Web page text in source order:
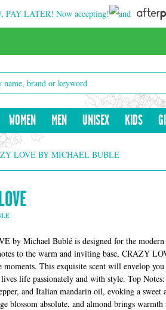
PAY LATER! Now accepting! and
WOMEN MEN UNISEX KIDS
LOVE BY MICHAEL BUBLE
by Michael Bublé is designed for the
to the warm and inviting base, CRAZY
moments. This exquisite scent will envelop
life passionately and with style. Top
and Italian mandarin oil, evoking a sweet
blossom absolute, and almond brings